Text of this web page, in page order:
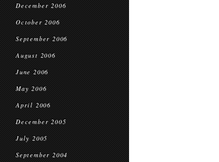
December 2006
October 2006
September 2006
August 2006
June 2006
May 2006
April 2006
December 2005
July 2005
September 2004